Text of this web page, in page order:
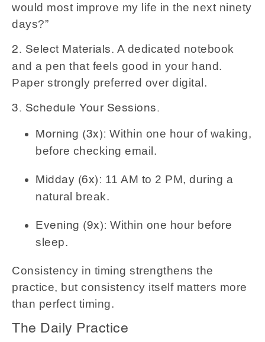
would most improve my life in the next ninety
days?”
2. Select Materials. A dedicated notebook
and a pen that feels good in your hand.
Paper strongly preferred over digital.
3. Schedule Your Sessions.
Morning (3x): Within one hour of waking,
before checking email.
Midday (6x): 11 AM to 2 PM, during a
natural break.
Evening (9x): Within one hour before
sleep.
Consistency in timing strengthens the
practice, but consistency itself matters more
than perfect timing.
The Daily Practice